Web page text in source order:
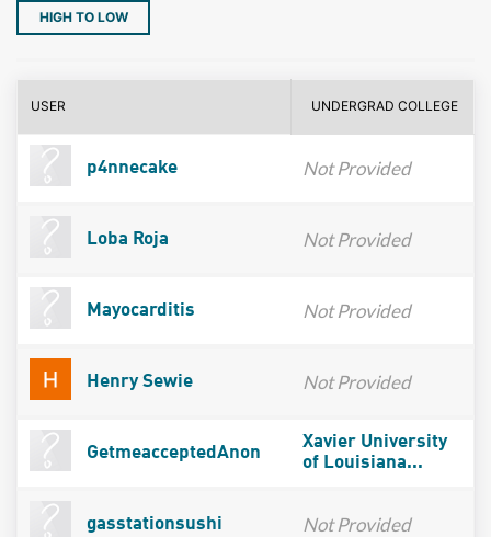
HIGH TO LOW
USER UNDERGRAD COLLEGE
p4nnecake Not Provided
Loba Roja Not Provided
Mayocarditis Not Provided
Henry Sewie Not Provided
GetmeacceptedAnon
Xavier University
of Louisiana...
gasstationsushi Not Provided